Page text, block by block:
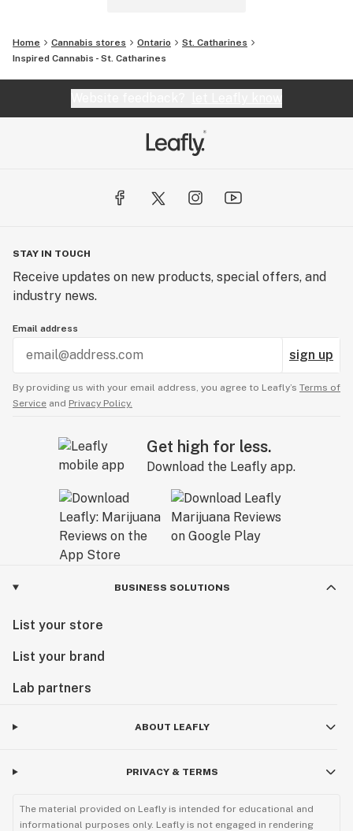
Home Cannabis stores Ontario
St. Catharines
Inspired Cannabis - St. Catharines
STAY IN TOUCH
Receive updates on new products, special offers, and
industry news.
Email address
sign up
By providing us with your email address, you agree to Leafly’s Terms of
Service and Privacy Policy.
Get high for less.
Download the Leafly app.
BUSINESS SOLUTIONS
List your store
List your brand
Lab partners
ABOUT LEAFLY
PRIVACY & TERMS
The material provided on Leafly is intended for educational and
informational purposes only. Leafly is not engaged in rendering